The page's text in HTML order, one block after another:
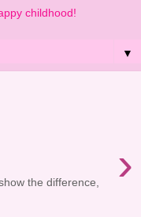
childhood!
▼
›
the difference,